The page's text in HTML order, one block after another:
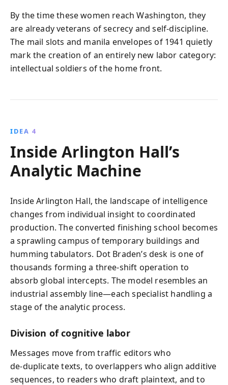
By the time these women reach Washington, they
are already veterans of secrecy and self‑discipline.
The mail slots and manila envelopes of 1941 quietly
mark the creation of an entirely new labor category:
intellectual soldiers of the home front.
IDEA 4
Inside Arlington Hall’s
Analytic Machine
Inside Arlington Hall, the landscape of intelligence
changes from individual insight to coordinated
production. The converted finishing school becomes
a sprawling campus of temporary buildings and
humming tabulators. Dot Braden’s desk is one of
thousands forming a three‑shift operation to
absorb global intercepts. The model resembles an
industrial assembly line—each specialist handling a
stage of the analytic process.
Division of cognitive labor
Messages move from traffic editors who
de‑duplicate texts, to overlappers who align additive
sequences, to readers who draft plaintext, and to